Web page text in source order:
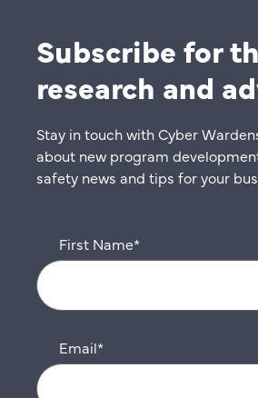
Subscribe for
research and
Stay in touch with Cyber
about new program
safety news and tips for your
First Name*
Email*